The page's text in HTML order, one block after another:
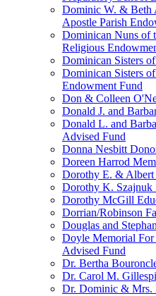
Dominic W. & Beth
Apostle Parish
Dominican Nuns of
Religious
Dominican Sisters
Dominican Sisters
Endowment Fund
Don & Colleen
Donald J. and
Donald L. and
Advised Fund
Donna Nesbitt
Doreen Harrod
Dorothy E. & Albert
Dorothy K. Szajnuk
Dorothy McGill
Dorrian/Robinson
Douglas and
Doyle Memorial
Advised Fund
Dr. Bertha
Dr. Carol M.
Dr. Dominic & Mrs.